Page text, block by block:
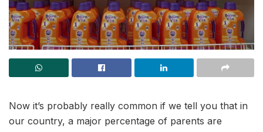
Now it’s probably really common if we tell you that in
our country, a major percentage of parents are